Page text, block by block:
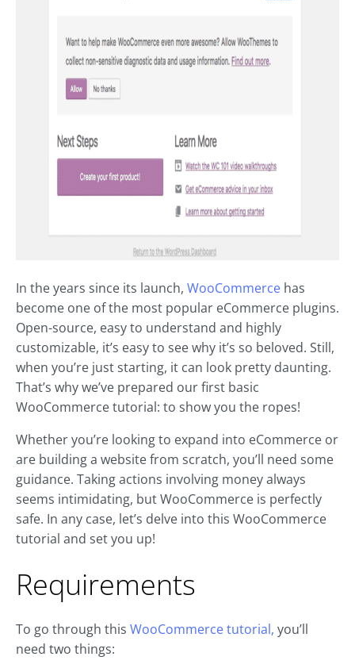
In the years since its launch, WooCommerce has
become one of the most popular eCommerce plugins.
Open-source, easy to understand and highly
customizable, it’s easy to see why it’s so beloved. Still,
when you’re just starting, it can look pretty daunting.
That’s why we’ve prepared our first basic
WooCommerce tutorial: to show you the ropes!
Whether you’re looking to expand into eCommerce or
are building a website from scratch, you’ll need some
guidance. Taking actions involving money always
seems intimidating, but WooCommerce is perfectly
safe. In any case, let’s delve into this WooCommerce
tutorial and set you up!
Requirements
To go through this WooCommerce tutorial, you’ll
need two things: